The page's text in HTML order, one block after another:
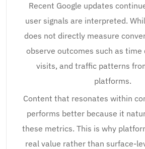
Recent Google updates
user signals are interpreted.
does not directly measure
observe outcomes such as time
visits, and traffic patterns
platforms.
Content that resonates within
performs better because it
these metrics. This is why
real value rather than surface-